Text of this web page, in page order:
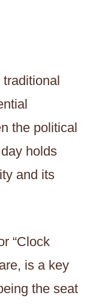
the political
holds
and its
“Clock
is a key
the seat